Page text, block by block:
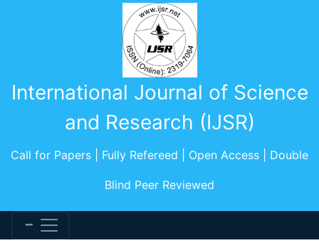
International Journal of Science
and Research (IJSR)
Call for Papers | Fully Refereed | Open Access | Double
Blind Peer Reviewed